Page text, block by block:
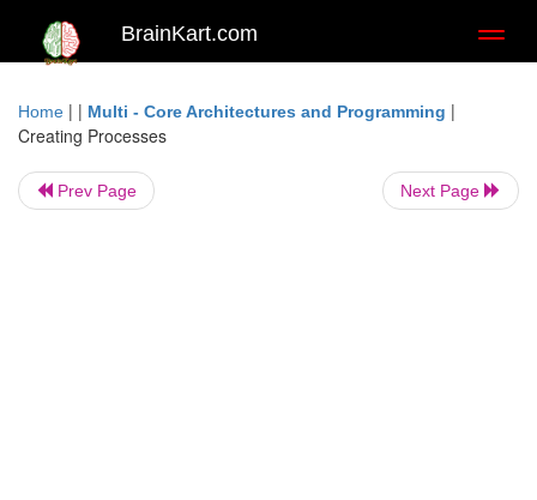
BrainKart.com
Home | | Multi - Core Architectures and Programming |
Creating Processes
Prev Page Next Page